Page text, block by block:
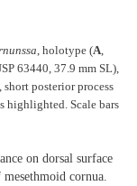
, holotype (A,
63440, 37.9 mm SL),
posterior process
highlighted. Scale bars
on dorsal surface
cornua.